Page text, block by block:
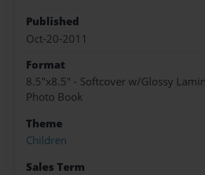
Published
Oct-20-2011
Format
8.5"x8.5" - Softcover w/Glossy
Photo Book
Theme
Children
Sales Term